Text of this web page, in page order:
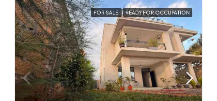
FOR SALE READY FOR OCCUPATION